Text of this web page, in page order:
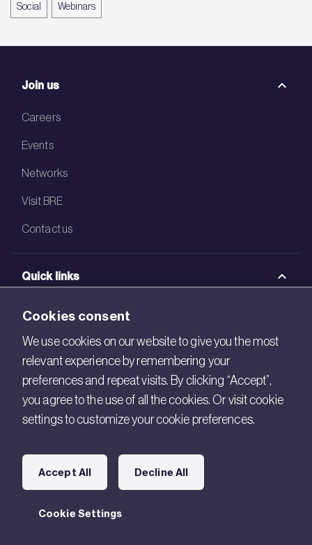
Social Webinars
Join us
Careers
Events
Networks
Visit BRE
Contact us
Quick links
BRE Academy
BRE Bookshop
BREEAM Store
BRE Ireland
Connect with us
Legal
Cookies consent
We use cookies on our website to give you the most
relevant experience by remembering your
preferences and repeat visits. By clicking “Accept”,
you agree to the use of all the cookies. Or visit cookie
settings to customize your cookie preferences.
Cookie Settings
Accept All Decline All